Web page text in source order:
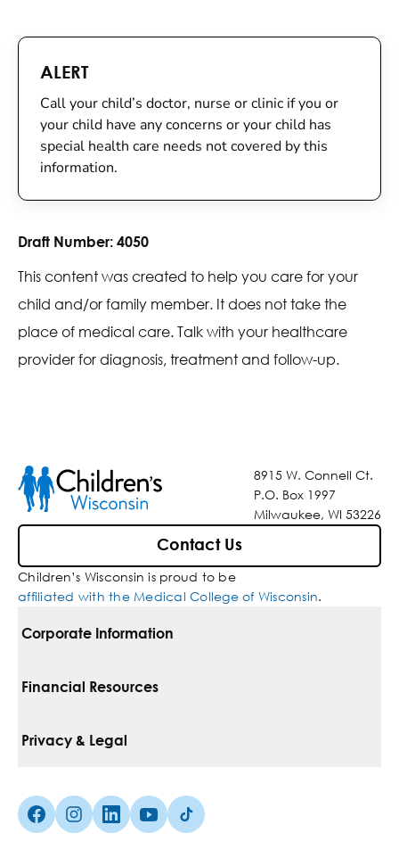
ALERT
Call your child’s doctor, nurse or clinic if you or
your child have any concerns or your child has
special health care needs not covered by this
information.
Draft Number: 4050
This content was created to help you care for your
child and/or family member. It does not take the
place of medical care. Talk with your healthcare
provider for diagnosis, treatment and follow-up.
8915 W. Connell Ct.
P.O. Box 1997
Milwaukee, WI 53226
Contact Us
Children’s Wisconsin is proud to be
affiliated with the Medical College of Wisconsin.
Corporate Information
For Vendors
Media Inquiries
Financial Resources
Pay Your Bill
Insurances We Accept
Privacy & Legal
Non-Discrimination Policy
Facebook (Opens in a new tab)
Instagram (Opens in a new tab)
linkedin (Opens in a new tab)
Youtube (Opens in a new tab)
Tiktok (Opens in a new tab)